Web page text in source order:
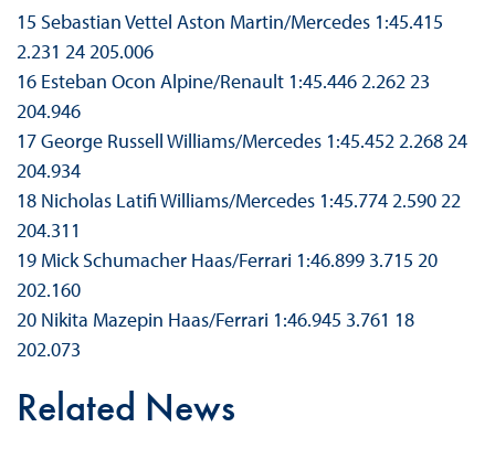
15 Sebastian Vettel Aston Martin/Mercedes 1:45.415
2.231 24 205.006
16 Esteban Ocon Alpine/Renault 1:45.446 2.262 23
204.946
17 George Russell Williams/Mercedes 1:45.452 2.268 24
204.934
18 Nicholas Latifi Williams/Mercedes 1:45.774 2.590 22
204.311
19 Mick Schumacher Haas/Ferrari 1:46.899 3.715 20
202.160
20 Nikita Mazepin Haas/Ferrari 1:46.945 3.761 18
202.073
Related News